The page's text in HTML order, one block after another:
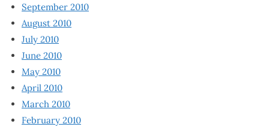
September 2010
August 2010
July 2010
June 2010
May 2010
April 2010
March 2010
February 2010